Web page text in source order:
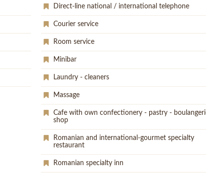
Direct-line national / international telephone
Courier service
Room service
Minibar
Laundry - cleaners
Massage
Cafe with own confectionery - pastry -
shop
Romanian and international-gourmet specialty
restaurant
Romanian specialty inn